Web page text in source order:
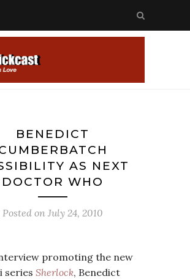
BENEDICT
AS NEXT
DOCTOR WHO
Posted on July 24, 2010
promoting the new
series Sherlock, Benedict